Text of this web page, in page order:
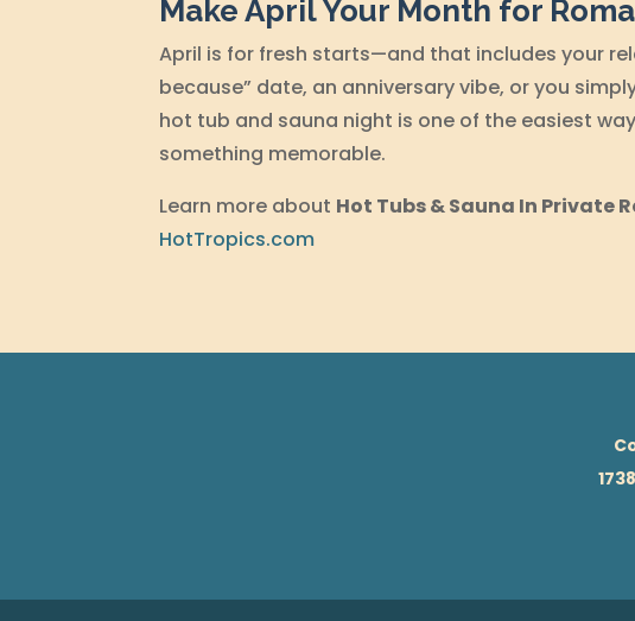
Make April Your Month for
April is for fresh starts—and that includes your
because” date, an anniversary vibe, or you
hot tub and sauna night is one of the easiest
something memorable.
Learn more about Hot Tubs & Sauna In Private
HotTropics.com